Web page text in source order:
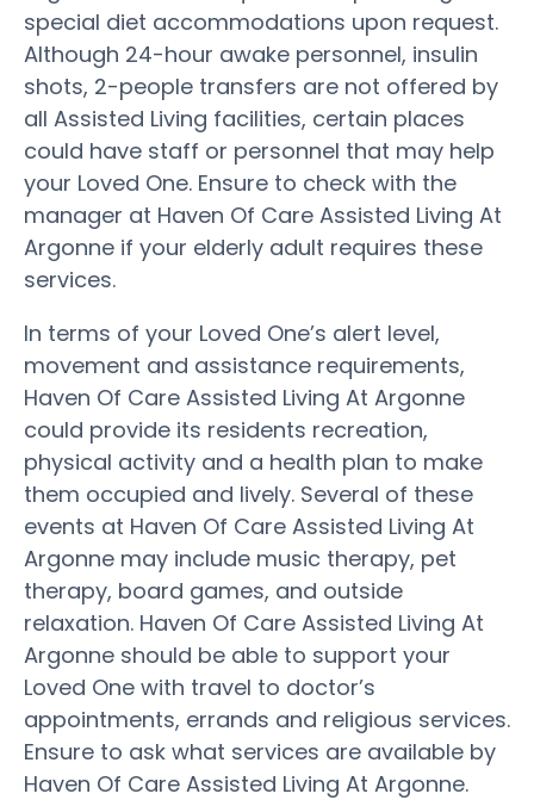
special diet accommodations upon request.
Although 24-hour awake personnel, insulin
shots, 2-people transfers are not offered by
all Assisted Living facilities, certain places
could have staff or personnel that may help
your Loved One. Ensure to check with the
manager at Haven Of Care Assisted Living At
Argonne if your elderly adult requires these
services.
In terms of your Loved One’s alert level,
movement and assistance requirements,
Haven Of Care Assisted Living At Argonne
could provide its residents recreation,
physical activity and a health plan to make
them occupied and lively. Several of these
events at Haven Of Care Assisted Living At
Argonne may include music therapy, pet
therapy, board games, and outside
relaxation. Haven Of Care Assisted Living At
Argonne should be able to support your
Loved One with travel to doctor’s
appointments, errands and religious services.
Ensure to ask what services are available by
Haven Of Care Assisted Living At Argonne.